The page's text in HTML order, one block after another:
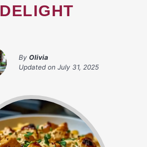
DELIGHT
By Olivia
Updated on July 31, 2025